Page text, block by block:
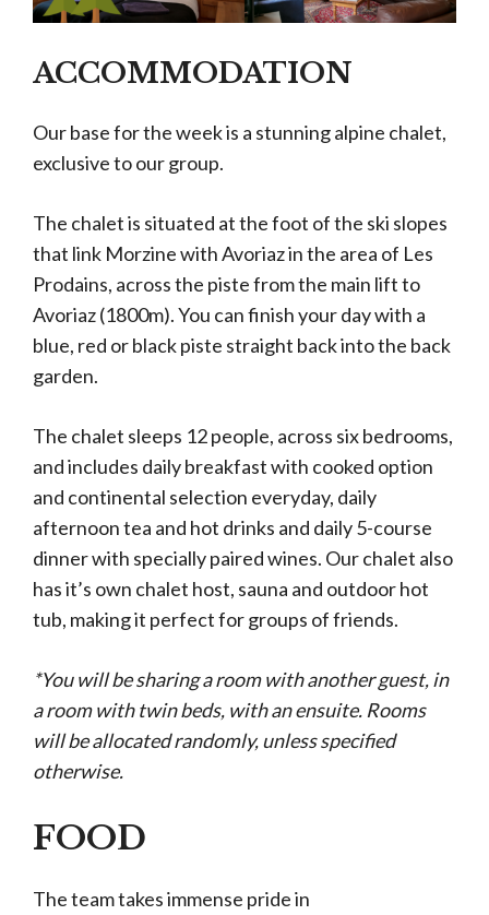
ACCOMMODATION
Our base for the week is a stunning alpine chalet,
exclusive to our group.
The chalet is situated at the foot of the ski slopes
that link Morzine with Avoriaz in the area of Les
Prodains, across the piste from the main lift to
Avoriaz (1800m). You can finish your day with a
blue, red or black piste straight back into the back
garden.
The chalet sleeps 12 people, across six bedrooms,
and includes daily breakfast with cooked option
and continental selection everyday, daily
afternoon tea and hot drinks and daily 5-course
dinner with specially paired wines. Our chalet also
has it’s own chalet host, sauna and outdoor hot
tub, making it perfect for groups of friends.
*You will be sharing a room with another guest, in
a room with twin beds, with an ensuite. Rooms
will be allocated randomly, unless specified
otherwise.
FOOD
The team takes immense pride in